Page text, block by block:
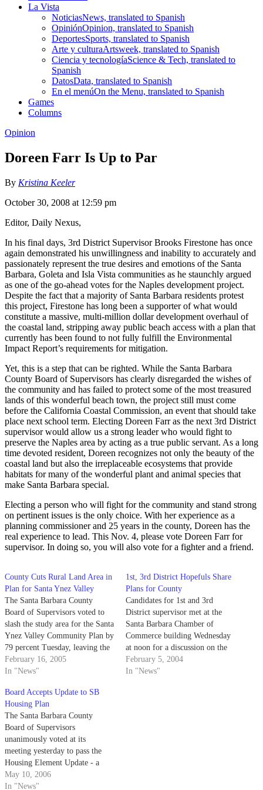
La Vista
NoticiasNews, translated to Spanish
OpiniónOpinion, translated to Spanish
DeportesSports, translated to Spanish
Arte y culturaArtsweek, translated to Spanish
Ciencia y tecnologíaScience & Tech, translated to
Spanish
DatosData, translated to Spanish
En el menúOn the Menu, translated to Spanish
Games
Columns
Opinion
Doreen Farr Is Up to Par
By Kristina Keeler
October 30, 2008 at 12:59 pm
Editor, Daily Nexus,
In his final days, 3rd District Supervisor Brooks Firestone has once
again demonstrated his unwillingness and inability to accurately and
passionately represent the true desires and emotions of the Santa
Barbara, Goleta and Isla Vista communities as he staunchly argued
as one of the go-ahead votes for the Naples development project.
Despite the fact that a majority of Santa Barbara residents protest
this project, Firestone has long been a supporter of what would
constitute a massive, multi-million dollar development overhaul of
the coastal land, stripping away public beach access with a plan that
currently has been found to not fully fulfill the Environmental
Impact Report’s requirements for mitigation.
Yet, this is a step that can be righted. While the Santa Barbara
County Board of Supervisors has clearly disregarded the wishes of
the community and has failed to protect some of the most treasured
lands of this wonderful beach town, the project still must come
before the California Coastal Commission, an event that should take
place next school term. Electing Doreen Farr as the next 3rd District
supervisor would allow us a strong leader who would fight to
preserve the Naples area by acting as a true public servant. As a long
time devoted resident, Doreen recognizes not only the beauty of the
coastal land but also the irreplaceable ecosystems that provide
habitats for many of the wonderful plant and animal species that
make Santa Barbara special.
Electing a person who will fight for the community and stand strong
on pertinent issues is the only choice. With her experience as a
planning commissioner and 25 years in the county, Doreen has the
real experience to lead. This Nov. 4, please vote Doreen Farr for
supervisor. In doing so, you will also vote for a fighter and a friend.
County Cuts Rural Land Area in
Plan for Santa Ynez Valley
The Santa Barbara County
Board of Supervisors voted to
slash the study area for the Santa
Ynez Valley Community Plan by
79 percent Tuesday, leaving the
excluded land subject to existing
zoning regulations.
February 16, 2005
In "News"
1st, 3rd District Hopefuls Share
Plans for County
Candidates for 1st and 3rd
District supervisor met at the
Santa Barbara Chamber of
Commerce building Wednesday
at noon for a discussion on the
county's economic development,
housing shortage and potential
February 5, 2004
In "News"
Board Accepts Update to SB
Housing Plan
The Santa Barbara County
Board of Supervisors
unanimously voted at its
meeting yesterday to pass the
Housing Element Update - a
plan that would increase low-
income housing in the area - to
May 10, 2006
In "News"